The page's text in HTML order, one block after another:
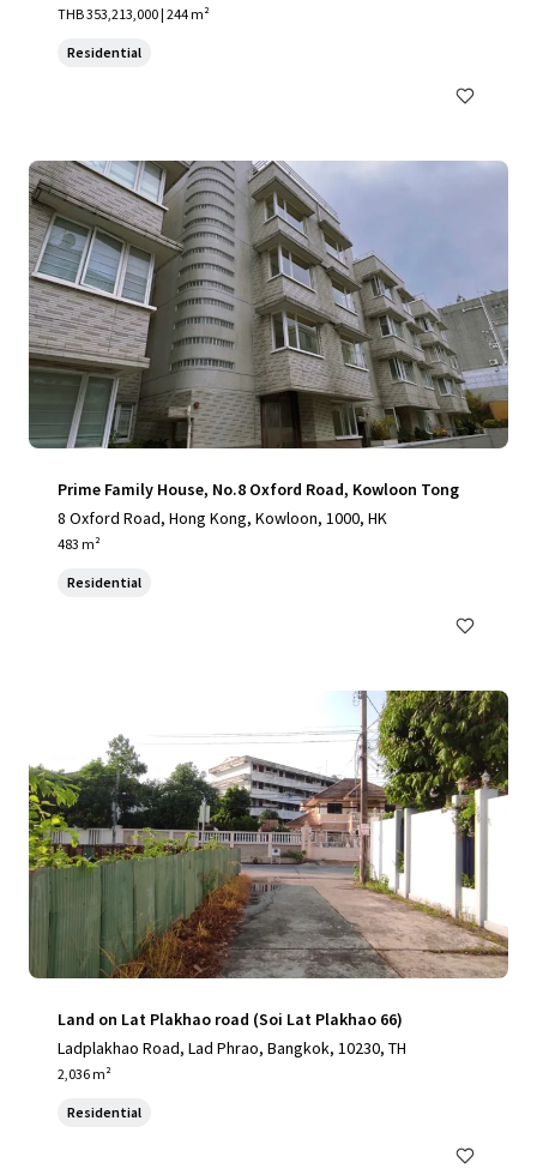
THB 353,213,000 | 244 m²
Residential
Prime Family House, No.8 Oxford Road, Kowloon Tong
8 Oxford Road, Hong Kong, Kowloon, 1000, HK
483 m²
Residential
Land on Lat Plakhao road (Soi Lat Plakhao 66)
Ladplakhao Road, Lad Phrao, Bangkok, 10230, TH
2,036 m²
Residential